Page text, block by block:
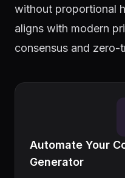
without proportional
aligns with modern
consensus and zero-
Automate Your
Generator